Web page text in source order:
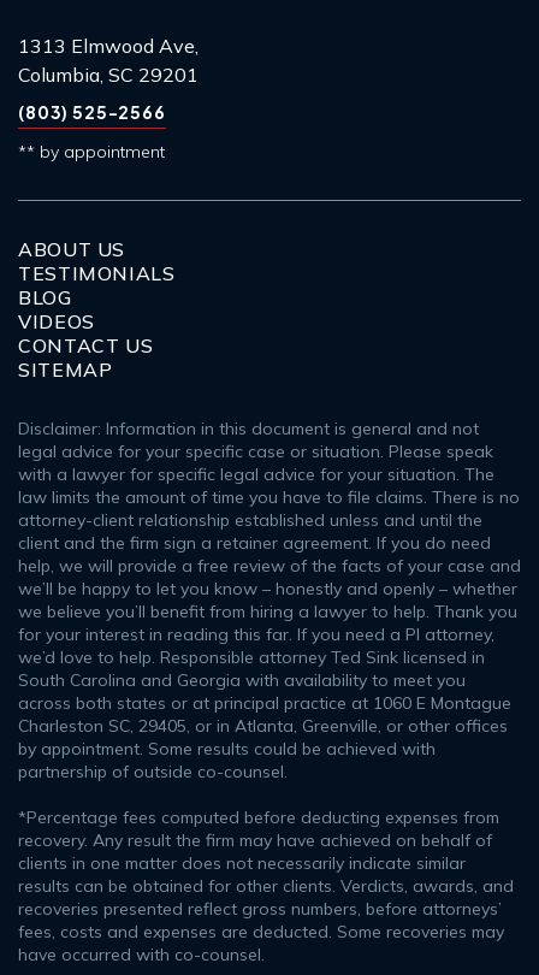
1313 Elmwood Ave,
Columbia, SC 29201
(803) 525-2566
** by appointment
ABOUT US
TESTIMONIALS
BLOG
VIDEOS
CONTACT US
SITEMAP
Disclaimer: Information in this document is general and not
legal advice for your specific case or situation. Please speak
with a lawyer for specific legal advice for your situation. The
law limits the amount of time you have to file claims. There is no
attorney-client relationship established unless and until the
client and the firm sign a retainer agreement. If you do need
help, we will provide a free review of the facts of your case and
we’ll be happy to let you know – honestly and openly – whether
we believe you’ll benefit from hiring a lawyer to help. Thank you
for your interest in reading this far. If you need a PI attorney,
we’d love to help. Responsible attorney Ted Sink licensed in
South Carolina and Georgia with availability to meet you
across both states or at principal practice at 1060 E Montague
Charleston SC, 29405, or in Atlanta, Greenville, or other offices
by appointment. Some results could be achieved with
partnership of outside co-counsel.
*Percentage fees computed before deducting expenses from
recovery. Any result the firm may have achieved on behalf of
clients in one matter does not necessarily indicate similar
results can be obtained for other clients. Verdicts, awards, and
recoveries presented reflect gross numbers, before attorneys’
fees, costs and expenses are deducted. Some recoveries may
have occurred with co-counsel.